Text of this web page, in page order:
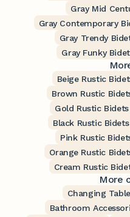
Gray Mid
Gray Contemporary
Gray Trendy
Gray Funky
Beige Rustic
Brown Rustic
Gold Rustic Bidets
Black Rustic Bidets
Pink Rustic
Orange Rustic
Cream Rustic
More
Changing
Bathroom